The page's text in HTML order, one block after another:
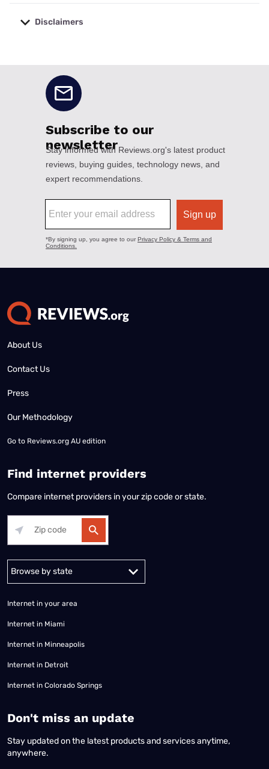
Disclaimers
About Us
Contact Us
Press
Our Methodology
Go to Reviews.org AU edition
Find internet providers
Compare internet providers in your zip code or state.
Alabama Alaska
Internet in your area
Internet in Miami
Internet in Minneapolis
Internet in Detroit
Internet in Colorado Springs
​Don't miss an update
Stay updated on the latest products and services anytime,
anywhere.